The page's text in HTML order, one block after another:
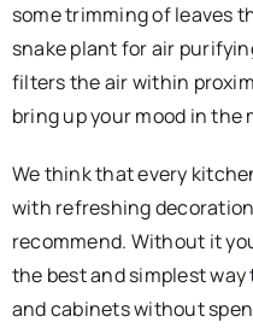
some trimming of leaves
snake plant for air
filters the air within
bring up your mood in the
We think that every
with refreshing
recommend. Without it
the best and simplest
and cabinets without